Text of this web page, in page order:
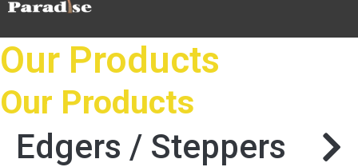
Our Products
Our Products
Edgers / Steppers